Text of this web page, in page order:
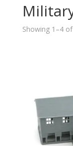
Showing 1–4